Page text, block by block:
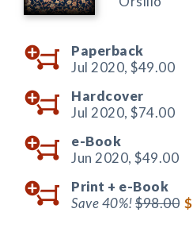
Paperback
Jul 2020, $49.00
Hardcover
Jul 2020, $74.00
e-Book
Jun 2020, $49.00
Print + e-Book
Save 40%!$98.00